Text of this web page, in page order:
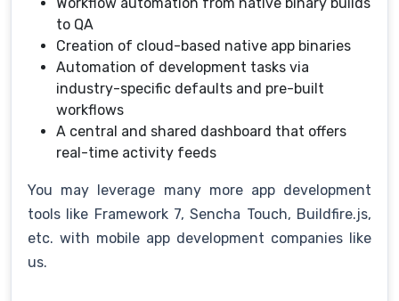
to QA
Creation of cloud-based native app binaries
Automation of development tasks via
industry-specific defaults and pre-built
workflows
A central and shared dashboard that offers
real-time activity feeds
You may leverage many more app development
tools like Framework 7, Sencha Touch, Buildfire.js,
etc. with mobile app development companies like
us.